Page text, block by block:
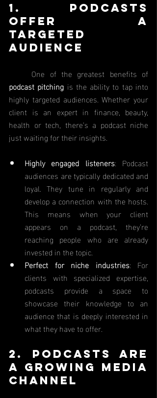
1. Podcasts
Offer a
Targeted
Audience
podcast pitching is the ability to tap into
highly targeted audiences. Whether your
client is an expert in finance, beauty,
health or tech, there’s a podcast niche
just waiting for their insights.
Highly engaged listeners: Podcast
audiences are typically dedicated and
loyal. They tune in regularly and
develop a connection with the hosts.
This means when your client
appears on a podcast, they’re
reaching people who are already
invested in the topic.
Perfect for niche industries: For
clients with specialized expertise,
podcasts provide a space to
showcase their knowledge to an
audience that is deeply interested in
what they have to offer.
2. Podcasts Are
a Growing Media
Channel